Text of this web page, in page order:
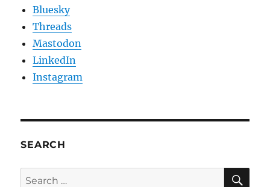
Bluesky
Threads
Mastodon
LinkedIn
Instagram
SEARCH
Search